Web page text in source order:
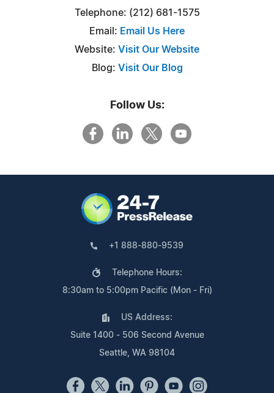
Telephone: (212) 681-1575
Email: Email Us Here
Website: Visit Our Website
Blog: Visit Our Blog
Follow Us:
+1 888-880-9539
Telephone Hours:
8:30am to 5:00pm Pacific (Mon - Fri)
US Address:
Suite 1400 - 506 Second Avenue
Seattle, WA 98104